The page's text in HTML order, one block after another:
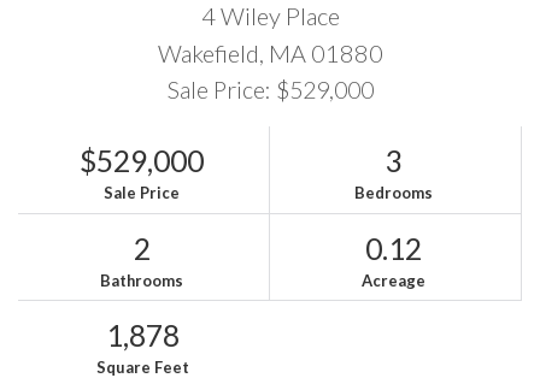
4 Wiley Place
Wakefield, MA 01880
Sale Price: $529,000
$529,000
Sale Price
3
Bedrooms
2
Bathrooms
0.12
Acreage
1,878
Square Feet